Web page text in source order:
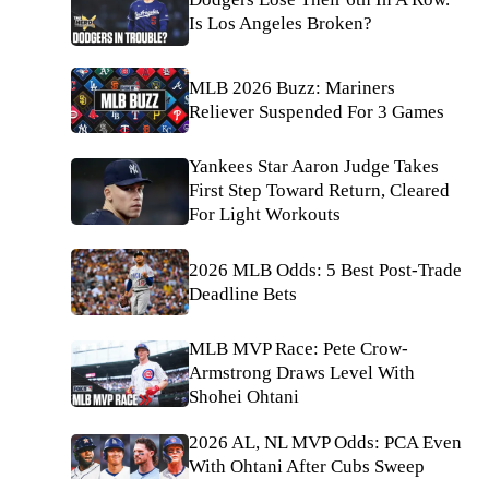
Is Los Angeles Broken?
MLB 2026 Buzz: Mariners
Reliever Suspended For 3 Games
Yankees Star Aaron Judge Takes
First Step Toward Return, Cleared
For Light Workouts
2026 MLB Odds: 5 Best Post-Trade
Deadline Bets
MLB MVP Race: Pete Crow-
Armstrong Draws Level With
Shohei Ohtani
2026 AL, NL MVP Odds: PCA Even
With Ohtani After Cubs Sweep